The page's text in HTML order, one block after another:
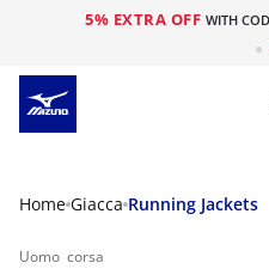
5% EXTRA OFF WITH
Home Giacca Running Jackets
Uomo corsa